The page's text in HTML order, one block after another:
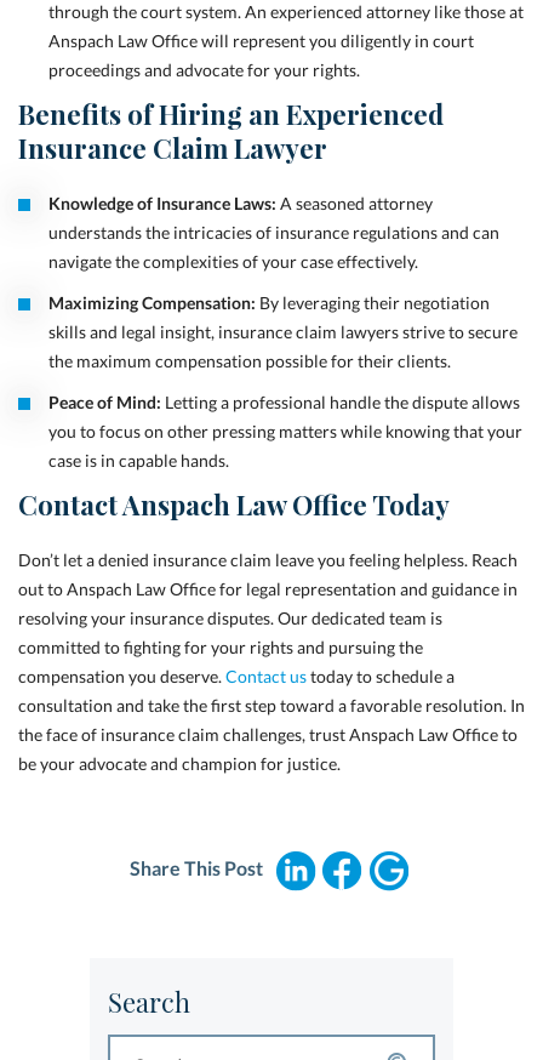
through the court system. An experienced attorney like those at
Anspach Law Office will represent you diligently in court
proceedings and advocate for your rights.
Benefits of Hiring an Experienced
Insurance Claim Lawyer
Knowledge of Insurance Laws: A seasoned attorney
understands the intricacies of insurance regulations and can
navigate the complexities of your case effectively.
Maximizing Compensation: By leveraging their negotiation
skills and legal insight, insurance claim lawyers strive to secure
the maximum compensation possible for their clients.
Peace of Mind: Letting a professional handle the dispute allows
you to focus on other pressing matters while knowing that your
case is in capable hands.
Contact Anspach Law Office Today
Don’t let a denied insurance claim leave you feeling helpless. Reach
out to Anspach Law Office for legal representation and guidance in
resolving your insurance disputes. Our dedicated team is
committed to fighting for your rights and pursuing the
compensation you deserve. Contact ustoday to schedule a
consultation and take the first step toward a favorable resolution. In
the face of insurance claim challenges, trust Anspach Law Office to
be your advocate and champion for justice.
Share This Post
Search